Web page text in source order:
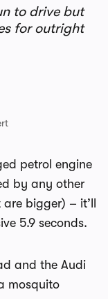
to drive but
for outright
petrol engine
by any other
bigger) – it’ll
5.9 seconds.
and the Audi
mosquito